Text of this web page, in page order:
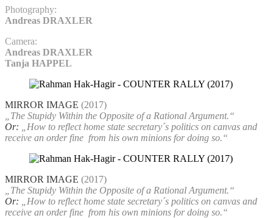
Photography:
Andreas DRAXLER
Camera:
Andreas DRAXLER
Tanja HAPPEL
MIRROR IMAGE (2017)
„The Stupidy Within the Opposite of a Rational Argument.“
Or:
„How to reflect home state secretary´s politics on canvas and
receive an order fine from his own minions for doing so.“
MIRROR IMAGE (2017)
„The Stupidy Within the Opposite of a Rational Argument.“
Or:
„How to reflect home state secretary´s politics on canvas and
receive an order fine from his own minions for doing so.“